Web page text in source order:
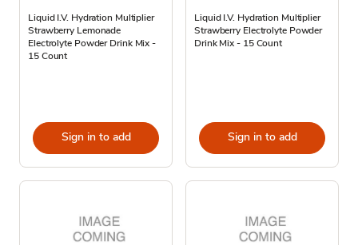
Liquid I.V. Hydration Multiplier
Strawberry Lemonade
Electrolyte Powder Drink Mix -
15 Count
Sign in to add
Liquid I.V. Hydration Multiplier
Strawberry Electrolyte Powder
Drink Mix - 15 Count
Sign in to add